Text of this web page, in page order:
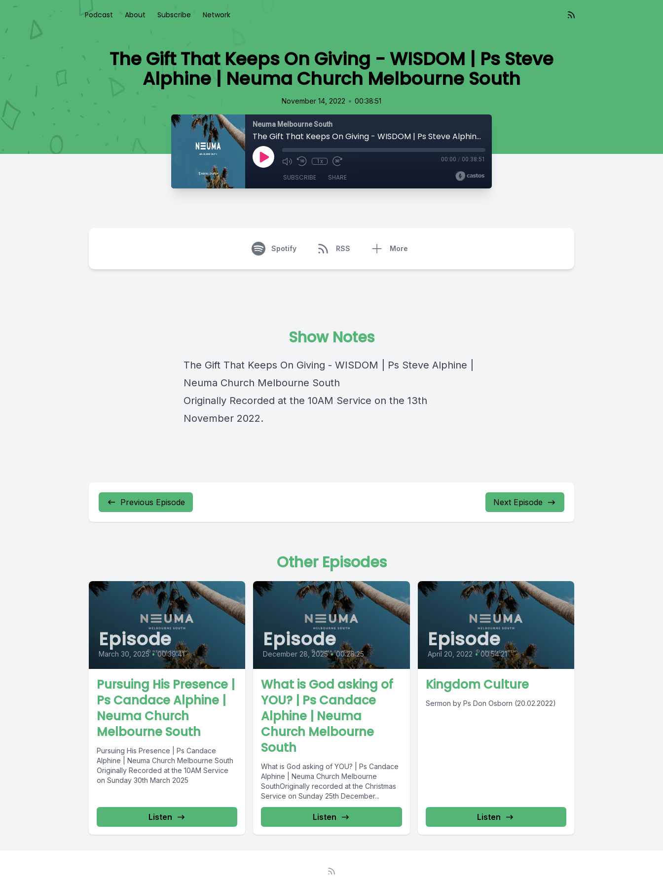
Podcast About Subscribe Network
The Gift That Keeps On Giving - WISDOM | Ps Steve
Alphine | Neuma Church Melbourne South
November 14, 2022 • 00:38:51
Neuma Melbourne South
The Gift That Keeps On Giving - WISDOM | Ps Steve Alphine | Neuma Church Melbourne South
1x 00:00 / 00:38:51
SUBSCRIBE SHARE
Spotify RSS More
Show Notes
The Gift That Keeps On Giving - WISDOM | Ps Steve Alphine |
Neuma Church Melbourne South
Originally Recorded at the 10AM Service on the 13th
November 2022.
Previous Episode Next Episode
Other Episodes
Episode
March 30, 2025 • 00:39:41
Pursuing His Presence |
Ps Candace Alphine |
Neuma Church
Melbourne South
Pursuing His Presence | Ps Candace
Alphine | Neuma Church Melbourne South
Originally Recorded at the 10AM Service
on Sunday 30th March 2025
Listen
Episode
December 28, 2025 • 00:26:25
What is God asking of
YOU? | Ps Candace
Alphine | Neuma
Church Melbourne
South
What is God asking of YOU? | Ps Candace
Alphine | Neuma Church Melbourne
SouthOriginally recorded at the Christmas
Service on Sunday 25th December...
Listen
Episode
April 20, 2022 • 00:54:21
Kingdom Culture
Sermon by Ps Don Osborn (20.02.2022)
Listen